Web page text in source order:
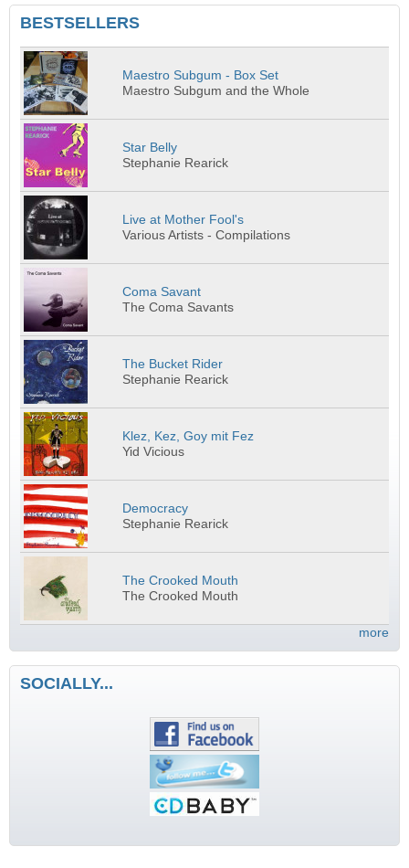
BESTSELLERS
Maestro Subgum - Box Set
Maestro Subgum and the Whole
Star Belly
Stephanie Rearick
Live at Mother Fool's
Various Artists - Compilations
Coma Savant
The Coma Savants
The Bucket Rider
Stephanie Rearick
Klez, Kez, Goy mit Fez
Yid Vicious
Democracy
Stephanie Rearick
The Crooked Mouth
The Crooked Mouth
more
SOCIALLY...